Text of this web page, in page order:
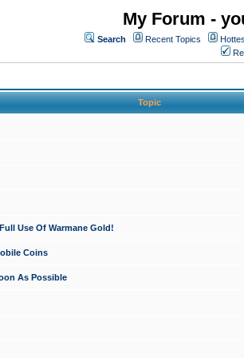
My Forum -
Search Recent Topics
Topic
Use Of Warmane Gold!
Coins
As Possible